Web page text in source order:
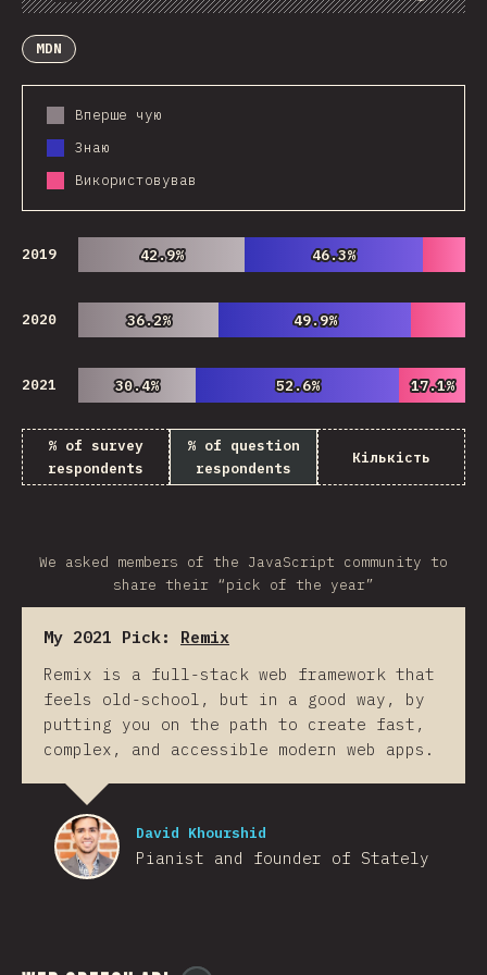
Chart Data Share Customize Data
Comments
MDN
Вперше чую
Знаю
Використовував
2019 42.9%
42.9% 46.3%
46.3%
2020 36.2%
36.2% 49.9%
49.9%
2021 30.4%
30.4% 52.6%
52.6% 17.1%
17.1%
% of survey
respondents
% of question
respondents
Кількість
We asked members of the JavaScript community to
share their “pick of the year”
My 2021 Pick: Remix
Remix is a full-stack web framework that
feels old-school, but in a good way, by
putting you on the path to create fast,
complex, and accessible modern web apps.
David Khourshid
Pianist and founder of Stately